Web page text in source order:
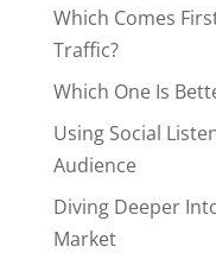
Which Comes
Traffic?
Which One Is
Using Social
Audience
Diving Deeper
Market